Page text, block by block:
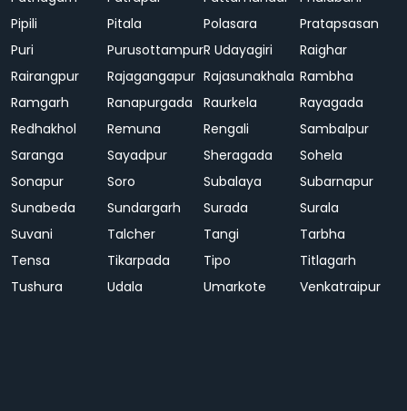
Pipili
Pitala Polasara
Pratapsasan
Puri
PurusottampurR Udayagiri
Raighar
Rairangpur
Rajagangapur Rajasunakhala Rambha
Ramgarh
Ranapurgada Raurkela
Rayagada
Redhakhol
Remuna Rengali
Sambalpur
Saranga
Sayadpur Sheragada
Sohela
Sonapur
Soro Subalaya
Subarnapur
Sunabeda
Sundargarh Surada
Surala
Suvani
Talcher Tangi
Tarbha
Tensa
Tikarpada Tipo
Titlagarh
Tushura
Udala Umarkote Venkatraipur